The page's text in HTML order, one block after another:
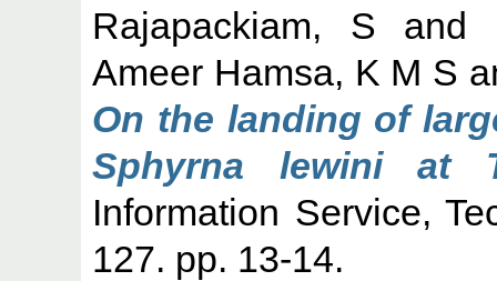
Rajapackiam, S and
Ameer Hamsa, K M S
On the landing of
Sphyrna lewini at
Information Service,
127. pp. 13-14.